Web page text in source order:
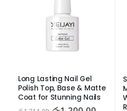
Long Lasting Nail Gel
Polish Top, Base & Matte
Coat for Stunning Nails